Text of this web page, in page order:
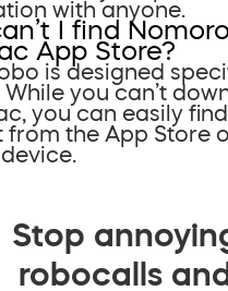
with anyone.
I find
App Store?
is designed
While you can’t
you can easily
from the App Store
Stop
robocalls and